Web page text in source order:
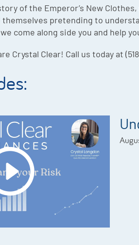
of the Emperor’s New
pretending to
come along side you and help
Crystal Clear! Call us today at